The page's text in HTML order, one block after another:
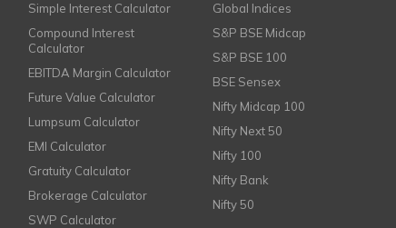
Simple Interest Calculator
Compound Interest
Calculator
EBITDA Margin Calculator
Future Value Calculator
Lumpsum Calculator
EMI Calculator
Gratuity Calculator
Brokerage Calculator
SWP Calculator
Global Indices
S&P BSE Midcap
S&P BSE 100
BSE Sensex
Nifty Midcap 100
Nifty Next 50
Nifty 100
Nifty Bank
Nifty 50